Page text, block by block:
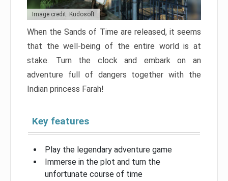
Image credit: Kudosoft
When the Sands of Time are released, it seems
that the well-being of the entire world is at
stake. Turn the clock and embark on an
adventure full of dangers together with the
Indian princess Farah!
Key features
Play the legendary adventure game
Immerse in the plot and turn the
unfortunate course of time